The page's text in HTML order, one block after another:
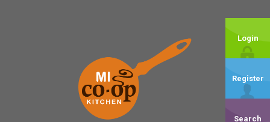
Login
Register
Search